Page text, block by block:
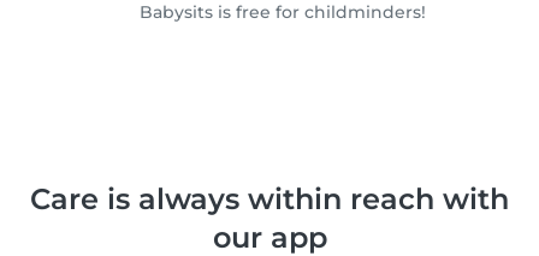
Babysits is free for childminders!
Care is always within reach with
our app